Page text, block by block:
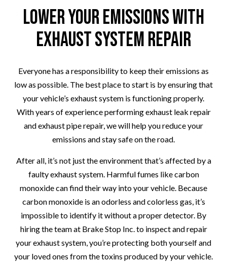
Lower Your Emissions with
Exhaust System Repair
Everyone has a responsibility to keep their emissions as
low as possible. The best place to start is by ensuring that
your vehicle’s exhaust system is functioning properly.
With years of experience performing exhaust leak repair
and exhaust pipe repair, we will help you reduce your
emissions and stay safe on the road.
After all, it’s not just the environment that’s affected by a
faulty exhaust system. Harmful fumes like carbon
monoxide can find their way into your vehicle. Because
carbon monoxide is an odorless and colorless gas, it’s
impossible to identify it without a proper detector. By
hiring the team at Brake Stop Inc. to inspect and repair
your exhaust system, you’re protecting both yourself and
your loved ones from the toxins produced by your vehicle.